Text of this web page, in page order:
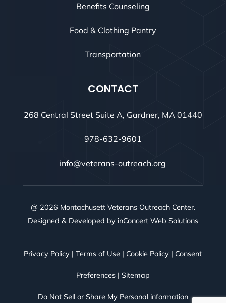
Benefits Counseling
Food & Clothing Pantry
Transportation
CONTACT
268 Central Street Suite A, Gardner, MA 01440
978-632-9601
info@veterans-outreach.org
@ 2026 Montachusett Veterans Outreach Center.
Designed & Developed by inConcert Web Solutions
Privacy Policy |Terms of Use | Cookie Policy | Consent
Preferences| Sitemap
Do Not Sell or Share My Personal information